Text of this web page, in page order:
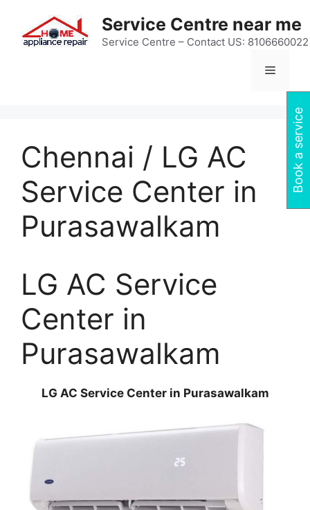
content
Service Centre near me
Service Centre – Contact US: 8106660022
Menu
Chennai / LG AC
Service Center in
Purasawalkam
LG AC Service
Center in
Purasawalkam
LG AC Service Center in Purasawalkam
Book a service